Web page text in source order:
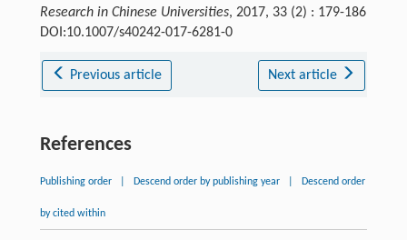
Research in Chinese Universities, 2017, 33 (2) : 179-186
DOI:10.1007/s40242-017-6281-0
Previous article Next article
References
Publishing order Descend order by publishing year Descend order
by cited within